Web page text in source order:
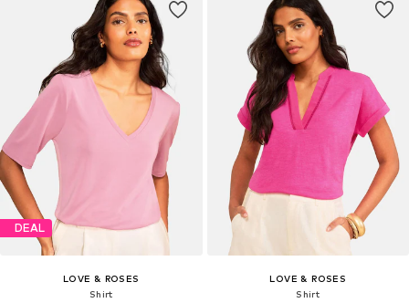
DEAL
LOVE & ROSES
Shirt
LOVE & ROSES
Shirt